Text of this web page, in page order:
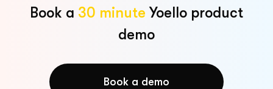
Book a 30 minute Yoello product
demo
Book a demo